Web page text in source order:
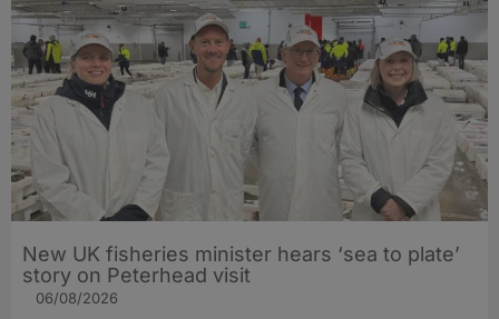
New UK fisheries minister hears ‘sea to plate’
story on Peterhead visit
06/08/2026